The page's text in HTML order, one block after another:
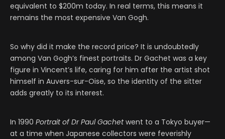
equivalent to $200m today. In real terms, this means it
remains the most expensive Van Gogh.
So why did it make the record price? It is undoubtedly
among Van Gogh’s finest portraits. Dr Gachet was a key
figure in Vincent’s life, caring for him after the artist shot
himself in Auvers-sur-Oise, so the identity of the sitter
adds greatly to its interest.
In 1990 Portrait of Dr Paul Gachetwent to a Tokyo buyer—
at a time when Japanese collectors were feverishly